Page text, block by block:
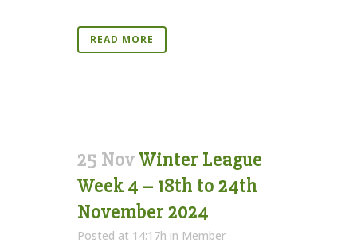
READ MORE
25 NovWinter League
Week 4 – 18th to 24th
November 2024
Posted at 14:17h in Member